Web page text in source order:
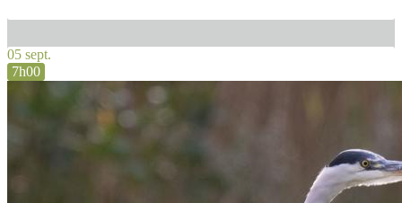
05 sept.
7h00